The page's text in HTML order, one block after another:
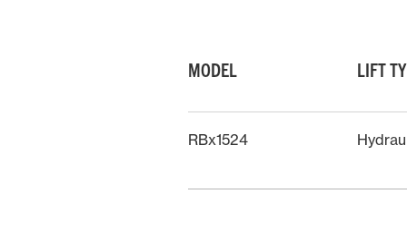
MODEL LIFT
RBx1524